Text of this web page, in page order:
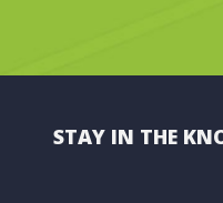
STAY IN THE